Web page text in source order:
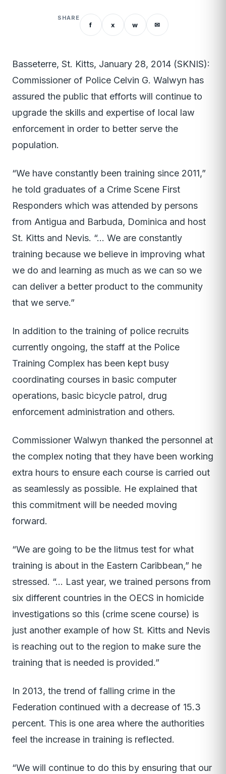
SHARE
f x w ✉
Basseterre, St. Kitts, January 28, 2014 (SKNIS):
Commissioner of Police Celvin G. Walwyn has
assured the public that efforts will continue to
upgrade the skills and expertise of local law
enforcement in order to better serve the
population.
“We have constantly been training since 2011,”
he told graduates of a Crime Scene First
Responders which was attended by persons
from Antigua and Barbuda, Dominica and host
St. Kitts and Nevis. “… We are constantly
training because we believe in improving what
we do and learning as much as we can so we
can deliver a better product to the community
that we serve.”
In addition to the training of police recruits
currently ongoing, the staff at the Police
Training Complex has been kept busy
coordinating courses in basic computer
operations, basic bicycle patrol, drug
enforcement administration and others.
Commissioner Walwyn thanked the personnel at
the complex noting that they have been working
extra hours to ensure each course is carried out
as seamlessly as possible. He explained that
this commitment will be needed moving
forward.
“We are going to be the litmus test for what
training is about in the Eastern Caribbean,” he
stressed. “… Last year, we trained persons from
six different countries in the OECS in homicide
investigations so this (crime scene course) is
just another example of how St. Kitts and Nevis
is reaching out to the region to make sure the
training that is needed is provided.”
In 2013, the trend of falling crime in the
Federation continued with a decrease of 15.3
percent. This is one area where the authorities
feel the increase in training is reflected.
“We will continue to do this by ensuring that our